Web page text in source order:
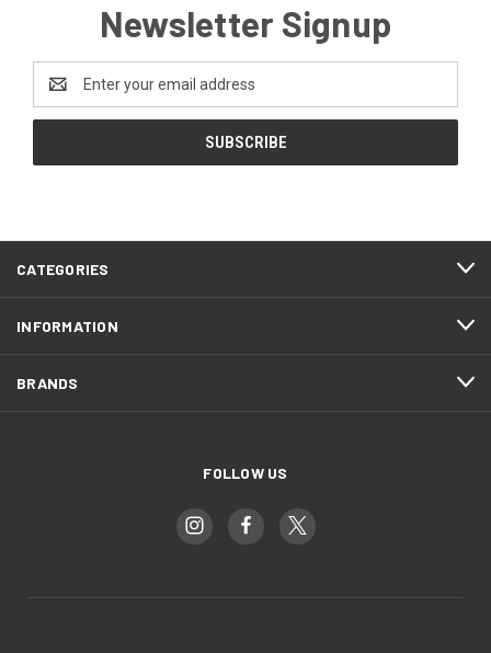
Newsletter Signup
Address
CATEGORIES
INFORMATION
BRANDS
FOLLOW US